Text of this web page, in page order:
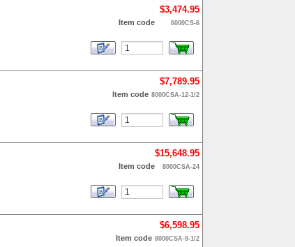
$3,474.95
Item code 6000CS-6
$7,789.95
Item code 8000CSA-12-1/2
$15,648.95
Item code 8000CSA-24
$6,598.95
Item code 8000CSA-9-1/2